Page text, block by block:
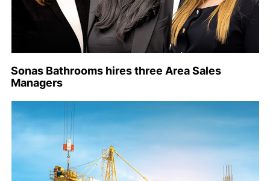
Sonas Bathrooms hires three Area Sales
Managers